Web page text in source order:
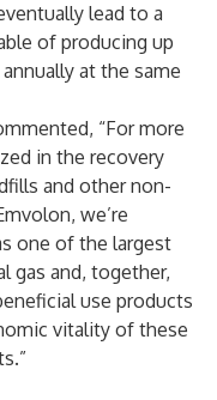
lead to a
of producing up
at the same
“For more
in the recovery
and other non-
we’re
one of the largest
gas and, together,
use products
vitality of these